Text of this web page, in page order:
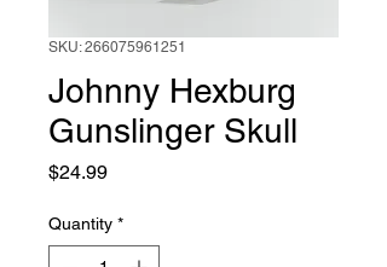
SKU: 266075961251
Johnny Hexburg
Gunslinger Skull
$24.99Price
Quantity *